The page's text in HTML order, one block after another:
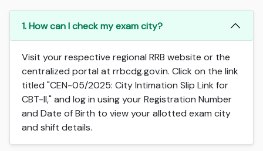
1. How can I check my exam city?
Visit your respective regional RRB website or the
centralized portal at rrbcdg.gov.in. Click on the link
titled "CEN-05/2025: City Intimation Slip Link for
CBT-II," and log in using your Registration Number
and Date of Birth to view your allotted exam city
and shift details.